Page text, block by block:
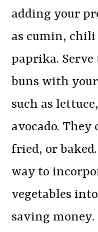
adding your
as cumin, chili
paprika.
buns with
such as
avocado.
fried, or
way to
vegetables
saving